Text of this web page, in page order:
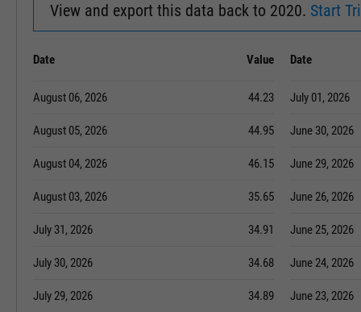
View and export this data back to 2020. Start
Date Value
August 06, 2026 44.23
August 05, 2026 44.95
August 04, 2026 46.15
August 03, 2026 35.65
July 31, 2026 34.91
July 30, 2026 34.68
July 29, 2026 34.89
Date
July 01, 2026
June 30, 2026
June 29, 2026
June 26, 2026
June 25, 2026
June 24, 2026
June 23, 2026